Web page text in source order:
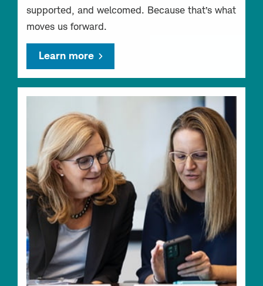
supported, and welcomed. Because that’s what
moves us forward.
Learn more